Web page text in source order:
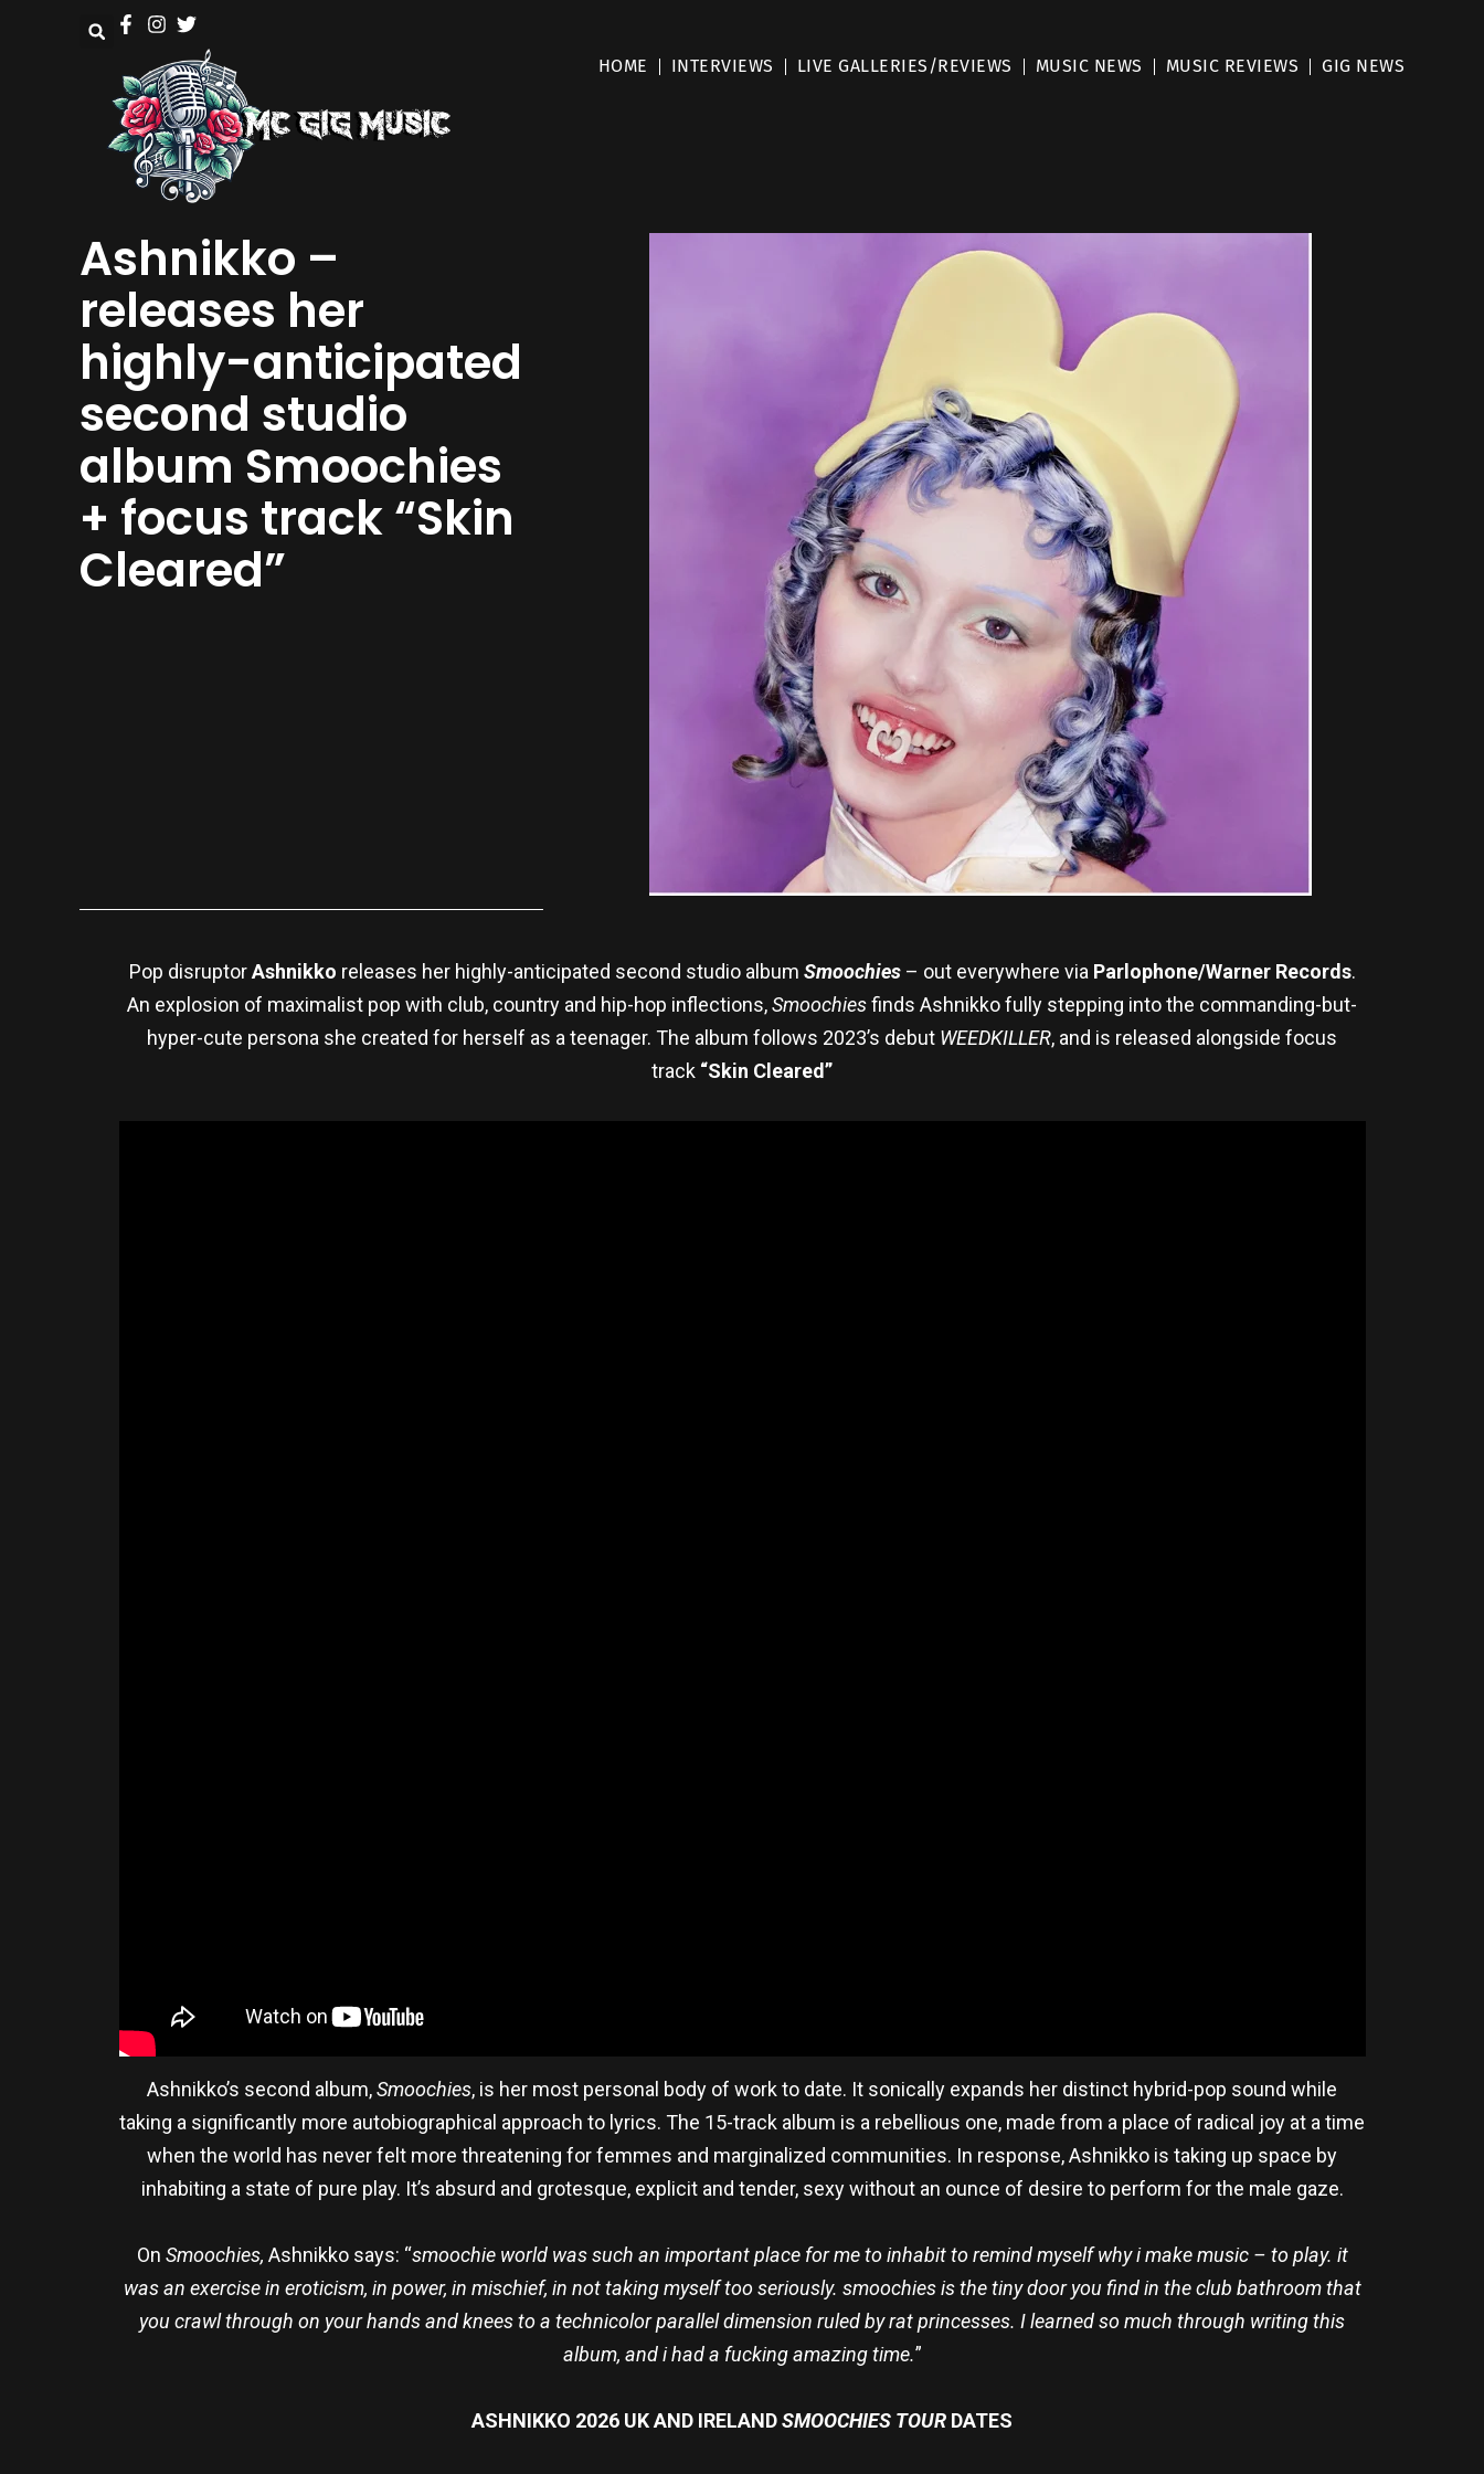
HOME INTERVIEWS LIVE GALLERIES/REVIEWS MUSIC NEWS MUSIC REVIEWS GIG NEWS
Ashnikko –
releases her
highly-anticipated
second studio
album Smoochies
+ focus track “Skin
Cleared”
Pop disruptorAshnikko releases her highly-anticipated second studio album Smoochies – out everywhere via Parlophone/Warner Records.
An explosion of maximalist pop with club, country and hip-hop inflections,Smoochiesfinds Ashnikko fully stepping into the commanding-but-
hyper-cute persona she created for herself as a teenager. The album follows 2023’s debut WEEDKILLER, and is released alongside focus
track “Skin Cleared”
Ashnikko’s second album,Smoochies, is her most personal body of work to date. It sonically expands her distinct hybrid-pop sound while
taking a significantly more autobiographical approach to lyrics. The 15-track album is a rebellious one, made from a place of radical joy at a time
when the world has never felt more threatening for femmes and marginalized communities. In response, Ashnikko is taking up space by
inhabiting a state of pure play. It’s absurd and grotesque, explicit and tender, sexy without an ounce of desire to perform for the male gaze.
On Smoochies, Ashnikko says: “smoochie world was such an important place for me to inhabit to remind myself why i make music – to play. it
was an exercise in eroticism, in power, in mischief, in not taking myself too seriously. smoochies is the tiny door you find in the club bathroom that
you crawl through on your hands and knees to a technicolor parallel dimension ruled by rat princesses. I learned so much through writing this
album, and i had a fucking amazing time.”
ASHNIKKO 2026 UK AND IRELANDSMOOCHIES TOUR DATES